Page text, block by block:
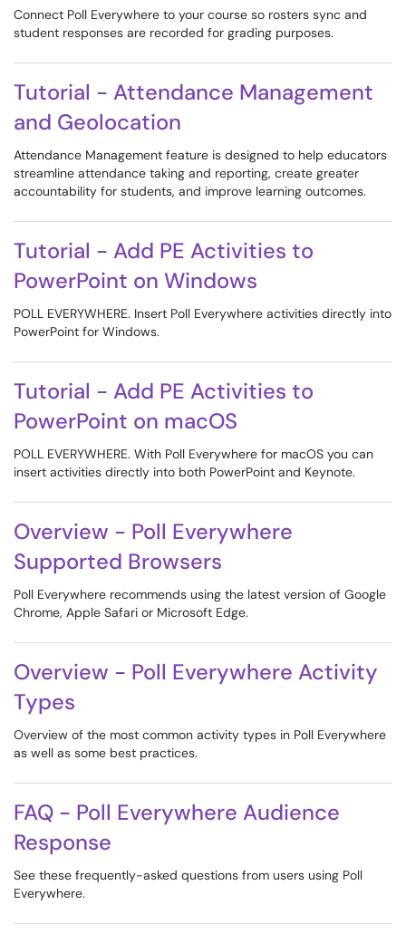
Connect Poll Everywhere to your course so rosters sync and
student responses are recorded for grading purposes.
Tutorial - Attendance Management
and Geolocation
Attendance Management feature is designed to help educators
streamline attendance taking and reporting, create greater
accountability for students, and improve learning outcomes.
Tutorial - Add PE Activities to
PowerPoint on Windows
POLL EVERYWHERE. Insert Poll Everywhere activities directly into
PowerPoint for Windows.
Tutorial - Add PE Activities to
PowerPoint on macOS
POLL EVERYWHERE. With Poll Everywhere for macOS you can
insert activities directly into both PowerPoint and Keynote.
Overview - Poll Everywhere
Supported Browsers
Poll Everywhere recommends using the latest version of Google
Chrome, Apple Safari or Microsoft Edge.
Overview - Poll Everywhere Activity
Types
Overview of the most common activity types in Poll Everywhere
as well as some best practices.
FAQ - Poll Everywhere Audience
Response
See these frequently-asked questions from users using Poll
Everywhere.